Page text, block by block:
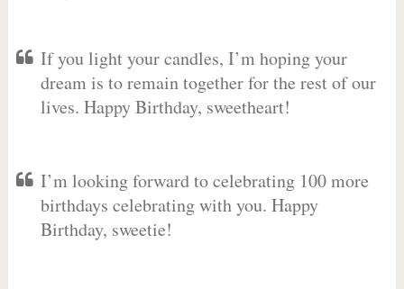
If you light your candles, I’m hoping your
dream is to remain together for the rest of our
lives. Happy Birthday, sweetheart!
I’m looking forward to celebrating 100 more
birthdays celebrating with you. Happy
Birthday, sweetie!